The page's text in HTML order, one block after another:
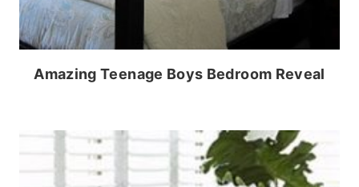
Amazing Teenage Boys Bedroom Reveal